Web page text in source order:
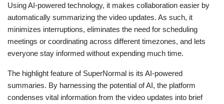
Using AI-powered technology, it makes collaboration easier by
automatically summarizing the video updates. As such, it
minimizes interruptions, eliminates the need for scheduling
meetings or coordinating across different timezones, and lets
everyone stay informed without expending much time.
The highlight feature of SuperNormal is its AI-powered
summaries. By harnessing the potential of AI, the platform
condenses vital information from the video updates into brief